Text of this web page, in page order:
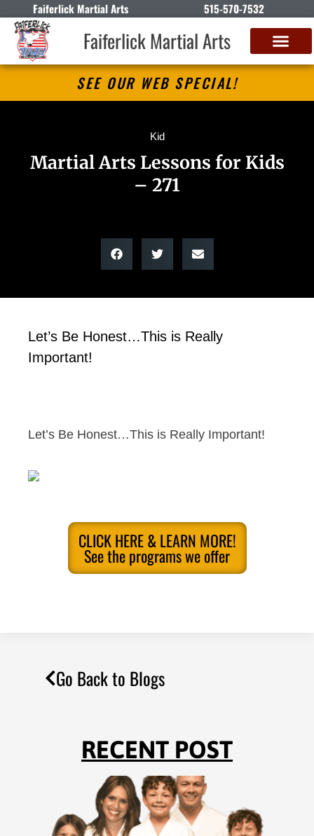
Faiferlick Martial Arts 515-570-7532
Faiferlick Martial Arts
SEE OUR WEB SPECIAL!
Kid
Martial Arts Lessons for Kids
– 271
Let’s Be Honest…This is Really
Important!
Let’s Be Honest…This is Really Important!
CLICK HERE & LEARN MORE!
See the programs we offer
Go Back to Blogs
RECENT POST